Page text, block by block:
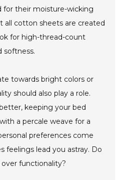
for their moisture-wicking
all cotton sheets are created
for high-thread-count
softness.
towards bright colors or
should also play a role.
keeping your bed
a percale weave for a
preferences come
feelings lead you astray. Do
functionality?